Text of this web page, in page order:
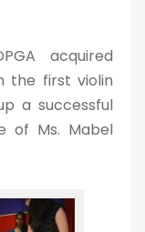
acquired
the first violin
a successful
of Ms. Mabel